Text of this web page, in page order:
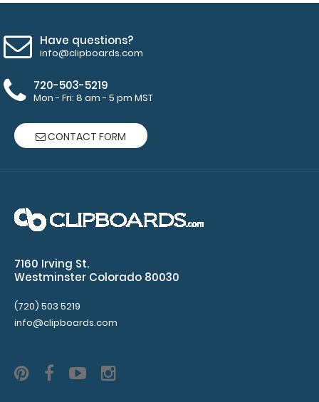
the
perfect
for
you!
Click
here
rivet
options!
Have questions?
info@clipboards.com
720-503-5219
Mon - Fri: 8 am - 5 pm MST
CONTACT FORM
7160 Irving St.
Westminster Colorado 80030
(720) 503 5219
info@clipboards.com